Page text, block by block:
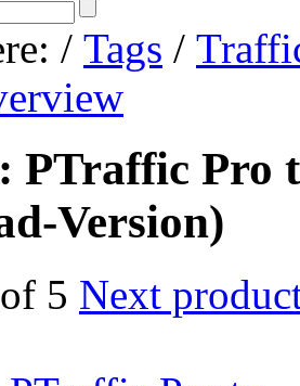
/ Tags /
PTraffic Pro
Version)
5 Next